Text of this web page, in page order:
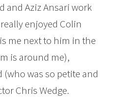
and Aziz Ansari work
enjoyed Colin
me next to him in the
is around me),
(who was so petite and
Chris Wedge.